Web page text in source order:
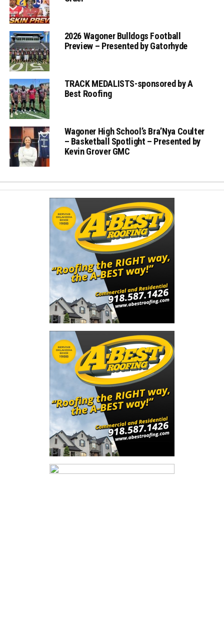
2026 Wagoner Bulldogs Football
Preview – Presented by Gatorhyde
TRACK MEDALISTS-sponsored by A
Best Roofing
Wagoner High School’s Bra’Nya Coulter
– Basketball Spotlight – Presented by
Kevin Grover GMC